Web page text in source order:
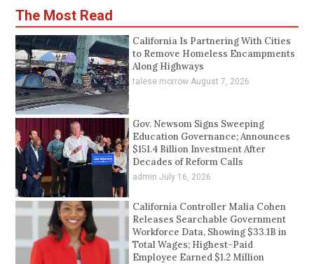
The Most Read
California Is Partnering With Cities
to Remove Homeless Encampments
Along Highways
talese morrow August 7, 2026
Gov. Newsom Signs Sweeping
Education Governance; Announces
$151.4 Billion Investment After
Decades of Reform Calls
admin July 16, 2026
California Controller Malia Cohen
Releases Searchable Government
Workforce Data, Showing $33.1B in
Total Wages; Highest-Paid
Employee Earned $1.2 Million